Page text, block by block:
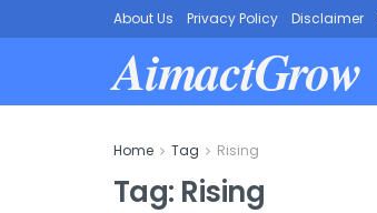
About Us Privacy Policy Disclaimer
AimactGrow
Home Tag Rising
Tag: Rising